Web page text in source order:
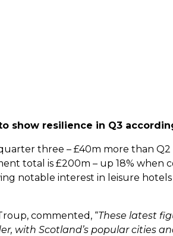
show resilience in Q3
three – £40m more than
total is £200m – up 18% when
notable interest in leisure
commented, “These latest
with Scotland’s popular cities